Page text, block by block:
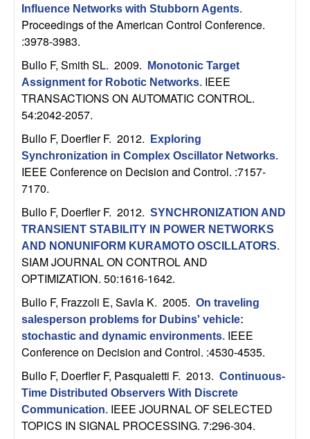
a
B
a
r
b
a
a
Influence Networks with Stubborn Agents.
Proceedings of the American Control Conference.
:3978-3983.
Bullo F, Smith SL. 2009.
Monotonic Target
Assignment for Robotic Networks. IEEE
TRANSACTIONS ON AUTOMATIC CONTROL.
54:2042-2057.
Bullo F, Doerfler F. 2012.
Exploring
Synchronization in Complex Oscillator Networks.
IEEE Conference on Decision and Control. :7157-
7170.
Bullo F, Doerfler F. 2012. SYNCHRONIZATION AND
TRANSIENT STABILITY IN POWER NETWORKS
AND NONUNIFORM KURAMOTO OSCILLATORS.
SIAM JOURNAL ON CONTROL AND
OPTIMIZATION. 50:1616-1642.
Bullo F, Frazzoli E, Savla K. 2005. On traveling
salesperson problems for Dubins' vehicle:
stochastic and dynamic environments. IEEE
Conference on Decision and Control. :4530-4535.
Bullo F, Doerfler F, Pasqualetti F. 2013. Continuous-
Time Distributed Observers With Discrete
Communication. IEEE JOURNAL OF SELECTED
TOPICS IN SIGNAL PROCESSING. 7:296-304.